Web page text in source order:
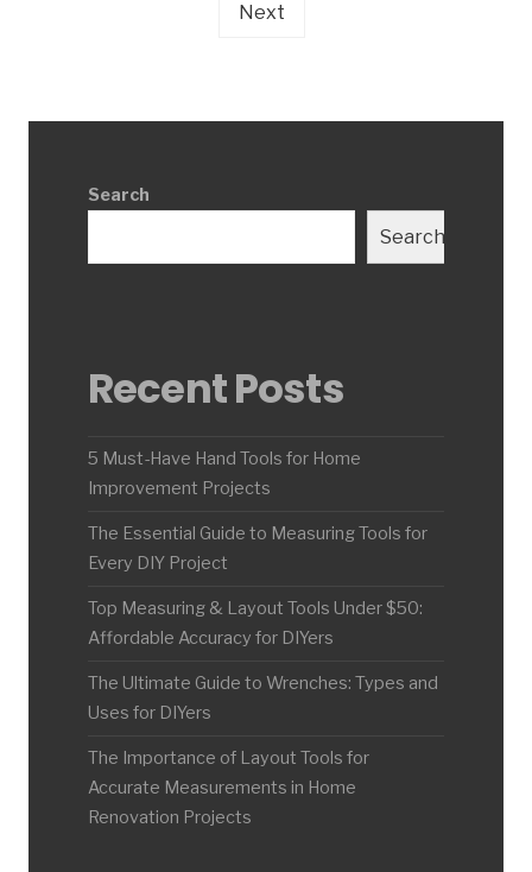
Next
Search
Search
Recent Posts
5 Must-Have Hand Tools for Home
Improvement Projects
The Essential Guide to Measuring Tools for
Every DIY Project
Top Measuring & Layout Tools Under $50:
Affordable Accuracy for DIYers
The Ultimate Guide to Wrenches: Types and
Uses for DIYers
The Importance of Layout Tools for
Accurate Measurements in Home
Renovation Projects